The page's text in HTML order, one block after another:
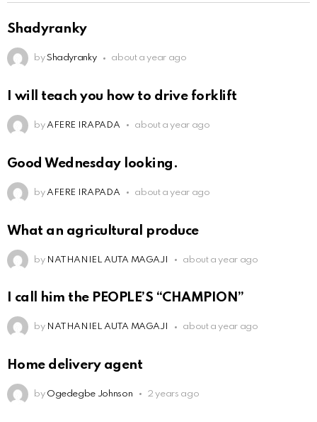
Shadyranky
by Shadyranky about a year ago
I will teach you how to drive forklift
by AFERE IRAPADA about a year ago
Good Wednesday looking.
by AFERE IRAPADA about a year ago
What an agricultural produce
by NATHANIEL AUTA MAGAJI about a year ago
I call him the PEOPLE’S “CHAMPION”
by NATHANIEL AUTA MAGAJI about a year ago
Home delivery agent
by Ogedegbe Johnson 2 years ago